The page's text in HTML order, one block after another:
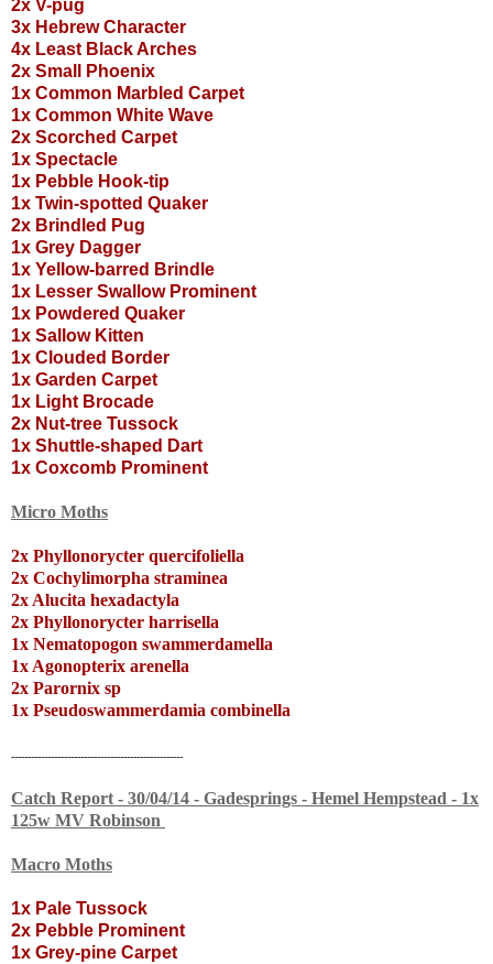
2x V-pug
3x Hebrew Character
4x Least Black Arches
2x Small Phoenix
1x Common Marbled Carpet
1x Common White Wave
2x Scorched Carpet
1x Spectacle
1x Pebble Hook-tip
1x Twin-spotted Quaker
2x Brindled Pug
1x Grey Dagger
1x Yellow-barred Brindle
1x Lesser Swallow Prominent
1x Powdered Quaker
1x Sallow Kitten
1x Clouded Border
1x Garden Carpet
1x Light Brocade
2x Nut-tree Tussock
1x Shuttle-shaped Dart
1x Coxcomb Prominent
Micro Moths
2x Phyllonorycter quercifoliella
2x Cochylimorpha straminea
2x Alucita hexadactyla
2x Phyllonorycter harrisella
1x Nematopogon swammerdamella
1x Agonopterix arenella
2x Parornix sp
1x Pseudoswammerdamia combinella
----------------------------------------------------
Catch Report - 30/04/14 - Gadesprings - Hemel Hempstead - 1x
125w MV Robinson
Macro Moths
1x Pale Tussock
2x Pebble Prominent
1x Grey-pine Carpet